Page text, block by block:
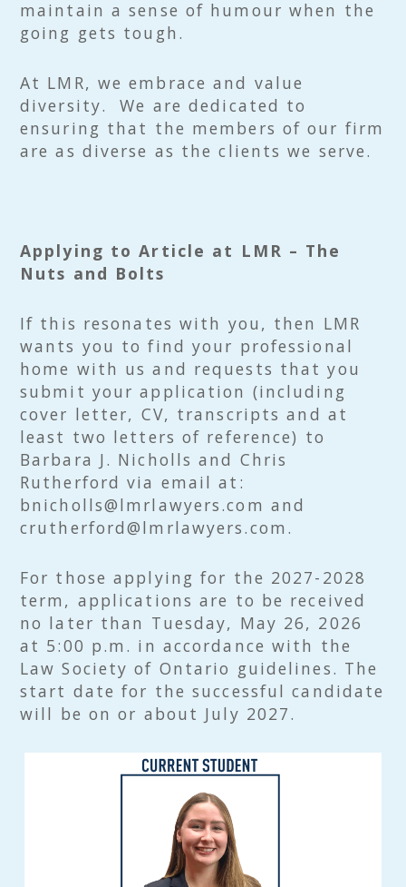
maintain a sense of humour when the
going gets tough.
At LMR, we embrace and value
diversity. We are dedicated to
ensuring that the members of our firm
are as diverse as the clients we serve.
Applying to Article at LMR – The
Nuts and Bolts
If this resonates with you, then LMR
wants you to find your professional
home with us and requests that you
submit your application (including
cover letter, CV, transcripts and at
least two letters of reference) to
Barbara J. Nicholls and Chris
Rutherford via email at:
bnicholls@lmrlawyers.com and
crutherford@lmrlawyers.com.
For those applying for the 2027-2028
term, applications are to be received
no later than Tuesday, May 26, 2026
at 5:00 p.m. in accordance with the
Law Society of Ontario guidelines. The
start date for the successful candidate
will be on or about July 2027.